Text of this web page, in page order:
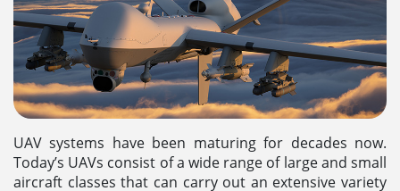
UAV systems have been maturing for decades now.
Today’s UAVs consist of a wide range of large and small
aircraft classes that can carry out an extensive variety